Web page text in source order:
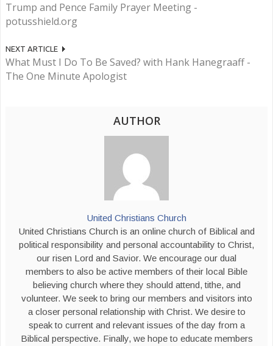
Trump and Pence Family Prayer Meeting -
potusshield.org
NEXT ARTICLE
What Must I Do To Be Saved? with Hank Hanegraaff -
The One Minute Apologist
AUTHOR
United Christians Church
United Christians Church is an online church of Biblical and
political responsibility and personal accountability to Christ,
our risen Lord and Savior. We encourage our dual
members to also be active members of their local Bible
believing church where they should attend, tithe, and
volunteer. We seek to bring our members and visitors into
a closer personal relationship with Christ. We desire to
speak to current and relevant issues of the day from a
Biblical perspective. Finally, we hope to educate members